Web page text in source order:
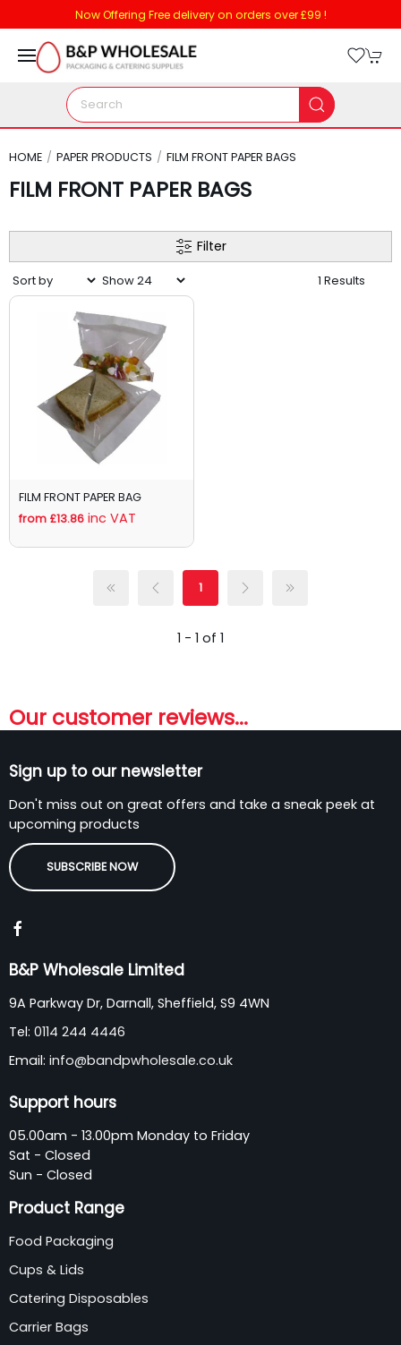
Now Offering Free delivery on orders over £99 !
HOME PAPER PRODUCTS FILM FRONT PAPER BAGS
FILM FRONT PAPER BAGS
Filter
1 Results
FILM FRONT PAPER BAG
from £13.86 inc VAT
1
1 - 1 of 1
Our customer reviews...
Sign up to our newsletter
Don't miss out on great offers and take a sneak peek at
upcoming products
SUBSCRIBE NOW
B&P Wholesale Limited
9A Parkway Dr, Darnall, Sheffield, S9 4WN
Tel: 0114 244 4446
Email: info@bandpwholesale.co.uk
Support hours
05.00am - 13.00pm Monday to Friday
Sat - Closed
Sun - Closed
Product Range
Food Packaging
Cups & Lids
Catering Disposables
Carrier Bags